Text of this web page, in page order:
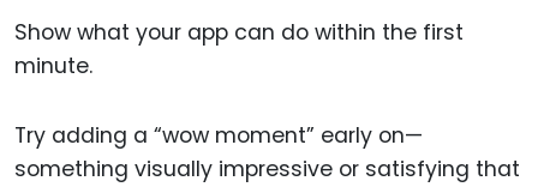
Show what your app can do within the first
minute.
Try adding a “wow moment” early on—
something visually impressive or satisfying that